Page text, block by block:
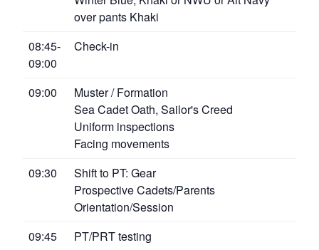
over pants Khaki
08:45-
09:00
Check-in
09:00
Muster / Formation
Sea Cadet Oath, Sailor's Creed
Uniform inspections
Facing movements
09:30
Shift to PT: Gear
Prospective Cadets/Parents
Orientation/Session
09:45
PT/PRT testing